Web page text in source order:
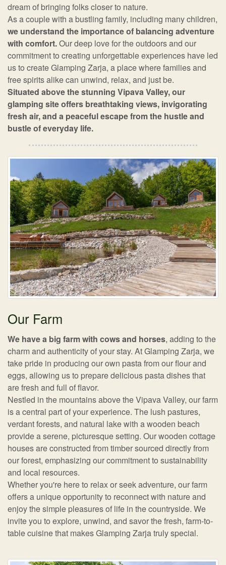
dream of bringing folks closer to nature.
As a couple with a bustling family, including many children,
we understand the importance of balancing adventure
with comfort.Our deep love for the outdoors and our
commitment to creating unforgettable experiences have led
us to create Glamping Zarja, a place where families and
free spirits alike can unwind, relax, and just be.
Situated above the stunning Vipava Valley, our
glamping site offers breathtaking views, invigorating
fresh air, and a peaceful escape from the hustle and
bustle of everyday life.
Our Farm
We have a big farm with cows and horses, adding to the
charm and authenticity of your stay. At Glamping Zarja, we
take pride in producing our own pasta from our flour and
eggs, allowing us to prepare delicious pasta dishes that
are fresh and full of flavor.
Nestled in the mountains above the Vipava Valley, our farm
is a central part of your experience. The lush pastures,
verdant forests, and natural lake with a wooden beach
provide a serene, picturesque setting. Our wooden cottage
houses are constructed from timber sourced directly from
our forest, emphasizing our commitment to sustainability
and local resources.
Whether you're here to relax or seek adventure, our farm
offers a unique opportunity to reconnect with nature and
enjoy the simple pleasures of life in the countryside. We
invite you to explore, unwind, and savor the fresh, farm-to-
table cuisine that makes Glamping Zarja truly special.